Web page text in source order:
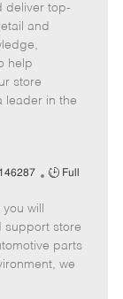
b
T
deliver top-
and
help
store
leader in the
J
T
y
p
Full
will
support store
parts
we